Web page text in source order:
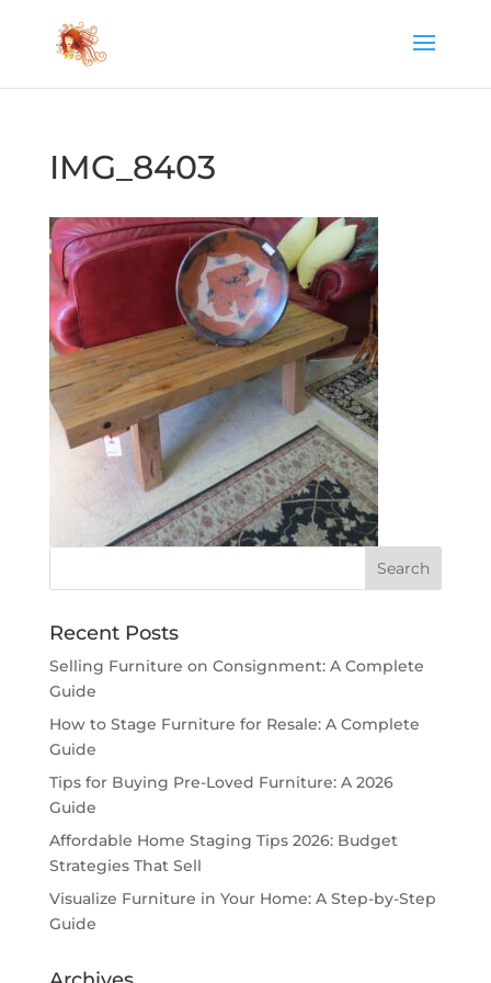
IMG_8403
Recent Posts
Selling Furniture on Consignment: A Complete
Guide
How to Stage Furniture for Resale: A Complete
Guide
Tips for Buying Pre-Loved Furniture: A 2026
Guide
Affordable Home Staging Tips 2026: Budget
Strategies That Sell
Visualize Furniture in Your Home: A Step-by-Step
Guide